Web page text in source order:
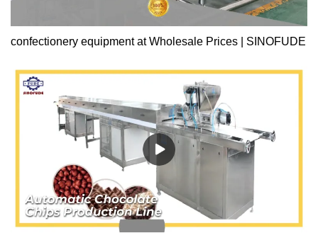
confectionery equipment at Wholesale Prices | SINOFUDE